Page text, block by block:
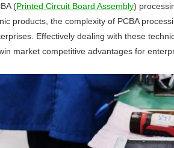
(Printed Circuit Board Assembly)
products, the complexity of PCBA
Effectively dealing with these
market competitive advantages for